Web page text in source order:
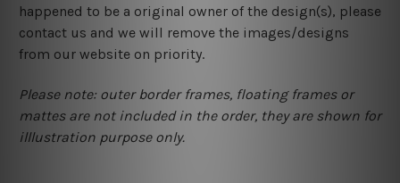
happened to be a original owner of the design(s), please
contact us and we will remove the images/designs
from our website on priority.
Please note: outer border frames, floating frames or
mattes are not included in the order, they are shown for
illlustration purpose only.